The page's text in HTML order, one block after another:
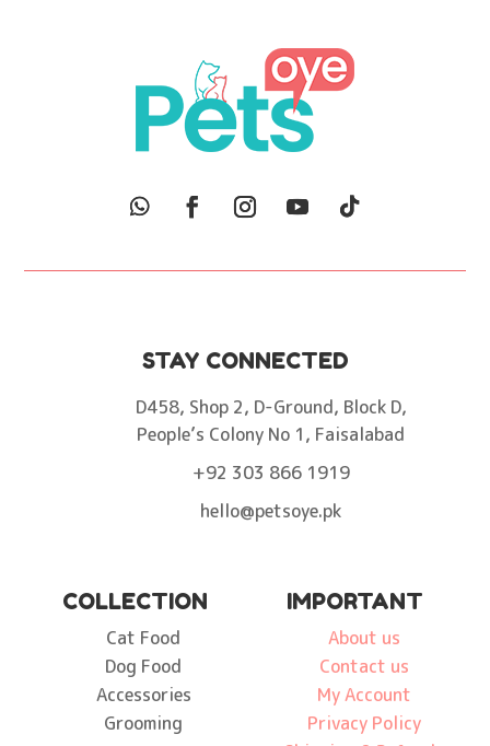
STAY CONNECTED
D458, Shop 2, D-Ground, Block D,
People’s Colony No 1, Faisalabad
+92 303 866 1919
hello@petsoye.pk
COLLECTION
Cat Food
Dog Food
Accessories
Grooming
IMPORTANT
About us
Contact us
My Account
Privacy Policy